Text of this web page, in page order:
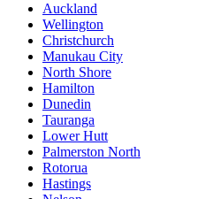
Auckland
Wellington
Christchurch
Manukau City
North Shore
Hamilton
Dunedin
Tauranga
Lower Hutt
Palmerston North
Rotorua
Hastings